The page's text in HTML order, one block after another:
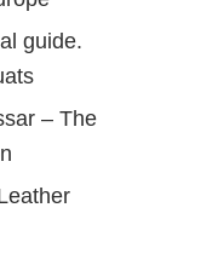
guide.
– The